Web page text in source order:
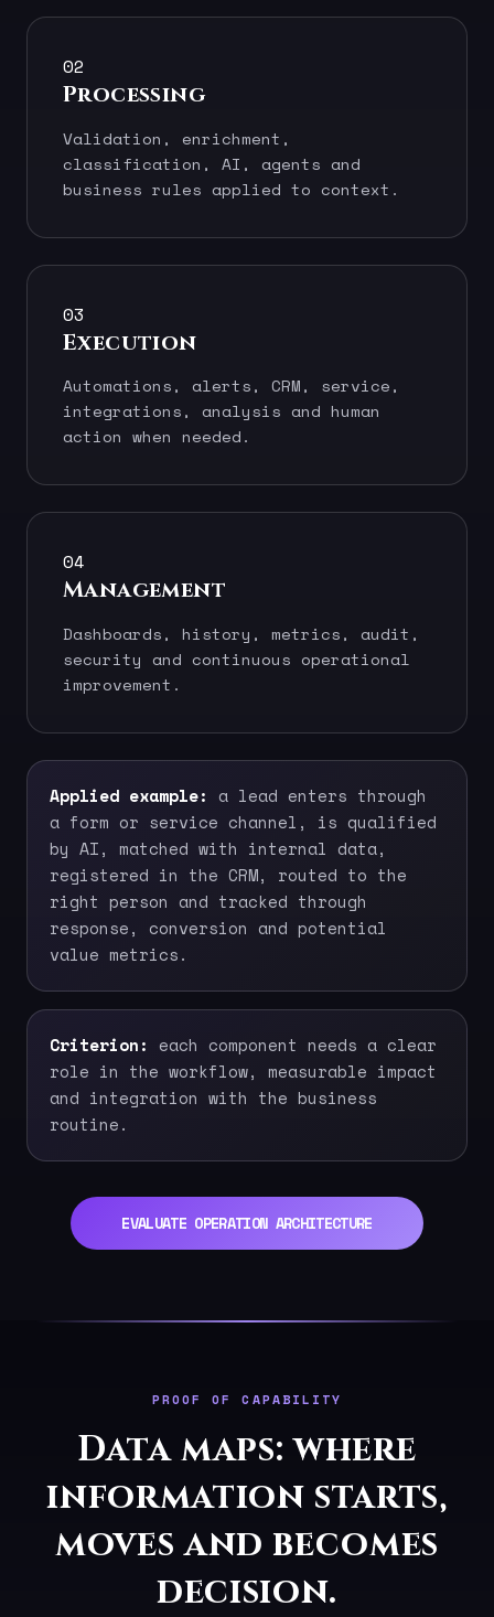
02
Processing
Validation, enrichment,
classification, AI, agents and
business rules applied to context.
03
Execution
Automations, alerts, CRM, service,
integrations, analysis and human
action when needed.
04
Management
Dashboards, history, metrics, audit,
security and continuous operational
improvement.
Applied example:
a lead enters through
a form or service channel, is qualified
by AI, matched with internal data,
registered in the CRM, routed to the
right person and tracked through
response, conversion and potential
value metrics.
Criterion:
each component needs a clear
role in the workflow, measurable impact
and integration with the business
routine.
EVALUATE OPERATION ARCHITECTURE
PROOF OF CAPABILITY
Data maps: where
information starts,
moves and becomes
decision.